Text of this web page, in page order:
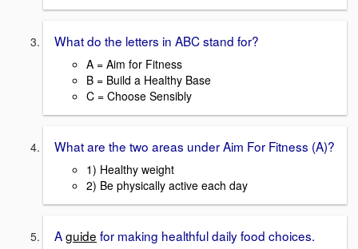
What do the letters in ABC stand for?
A = Aim for Fitness
B = Build a Healthy Base
C = Choose Sensibly
What are the two areas under Aim For Fitness (A)?
1) Healthy weight
2) Be physically active each day
Aguide for making healthful daily food choices.